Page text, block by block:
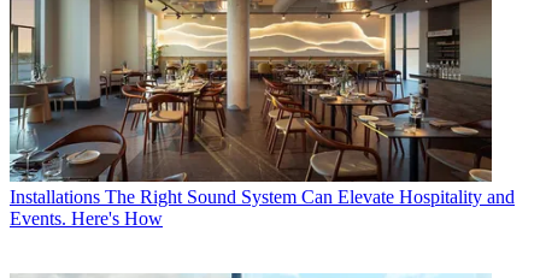
Installations The Right Sound System Can Elevate Hospitality and
Events. Here's How